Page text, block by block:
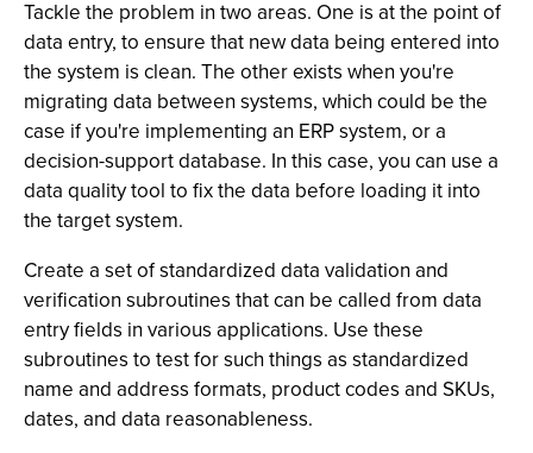
Tackle the problem in two areas. One is at the point of
data entry, to ensure that new data being entered into
the system is clean. The other exists when you're
migrating data between systems, which could be the
case if you're implementing an ERP system, or a
decision-support database. In this case, you can use a
data quality tool to fix the data before loading it into
the target system.
Create a set of standardized data validation and
verification subroutines that can be called from data
entry fields in various applications. Use these
subroutines to test for such things as standardized
name and address formats, product codes and SKUs,
dates, and data reasonableness.